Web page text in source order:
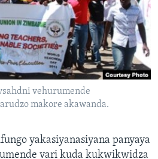
vehurumende
makore akawanda.
yakasiyanasiyana panyaya
vari kuda kukwikwidza